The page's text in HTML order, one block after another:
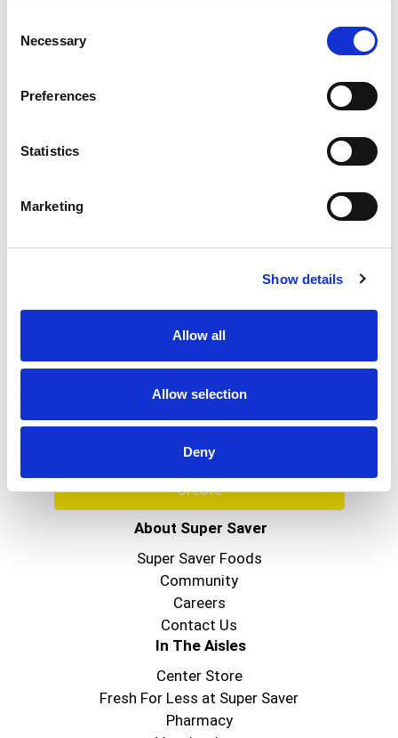
Selection
Necessary
Preferences
Statistics
Marketing
Show details
Allow all
Allow selection
Deny
Never Miss A Deal!
Get our latest promotions in your inbox.
Email
Create
About Super Saver
Super Saver Foods
Community
Careers
Contact Us
In The Aisles
Center Store
Fresh For Less at Super Saver
Pharmacy